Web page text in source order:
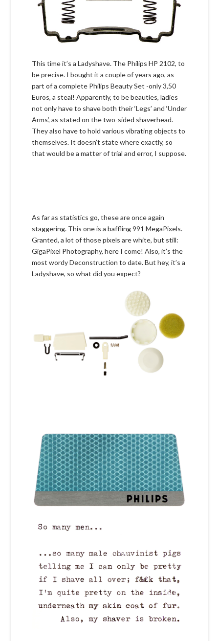
This time it’s a Ladyshave. The Philips HP 2102, to
be precise. I bought it a couple of years ago, as
part of a complete Philips Beauty Set -only 3,50
Euros, a steal! Apparently, to be beauties, ladies
not only have to shave both their ‘Legs’ and ‘Under
Arms’, as stated on the two-sided shaverhead.
They also have to hold various vibrating objects to
themselves. It doesn’t state where exactly, so
that would be a matter of trial and error, I suppose.
As far as statistics go, these are once again
staggering. This one is a baffling 991 MegaPixels.
Granted, a lot of those pixels are white, but still:
GigaPixel Photography, here I come! Also, it’s the
most wordy Deconstruction to date. But hey, it’s a
Ladyshave, so what did you expect?